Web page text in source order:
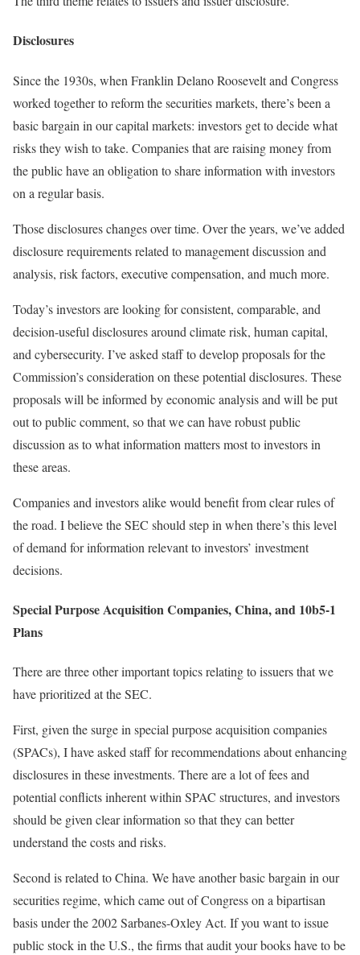
Disclosures
Since the 1930s, when Franklin Delano Roosevelt and Congress
worked together to reform the securities markets, there’s been a
basic bargain in our capital markets: investors get to decide what
risks they wish to take. Companies that are raising money from
the public have an obligation to share information with investors
on a regular basis.
Those disclosures changes over time. Over the years, we’ve added
disclosure requirements related to management discussion and
analysis, risk factors, executive compensation, and much more.
Today’s investors are looking for consistent, comparable, and
decision-useful disclosures around climate risk, human capital,
and cybersecurity. I’ve asked staff to develop proposals for the
Commission’s consideration on these potential disclosures. These
proposals will be informed by economic analysis and will be put
out to public comment, so that we can have robust public
discussion as to what information matters most to investors in
these areas.
Companies and investors alike would benefit from clear rules of
the road. I believe the SEC should step in when there’s this level
of demand for information relevant to investors’ investment
decisions.
Special Purpose Acquisition Companies, China, and 10b5-1
Plans
There are three other important topics relating to issuers that we
have prioritized at the SEC.
First, given the surge in special purpose acquisition companies
(SPACs), I have asked staff for recommendations about enhancing
disclosures in these investments. There are a lot of fees and
potential conflicts inherent within SPAC structures, and investors
should be given clear information so that they can better
understand the costs and risks.
Second is related to China. We have another basic bargain in our
securities regime, which came out of Congress on a bipartisan
basis under the 2002 Sarbanes-Oxley Act. If you want to issue
public stock in the U.S., the firms that audit your books have to be